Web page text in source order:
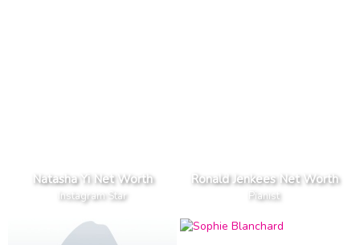
Natasha Yi Net Worth
Instagram Star
Ronald Jenkees Net Worth
Pianist